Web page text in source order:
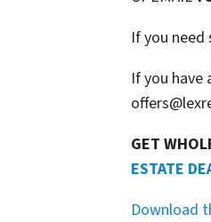
If you
If you have
GET
ESTATE
Download